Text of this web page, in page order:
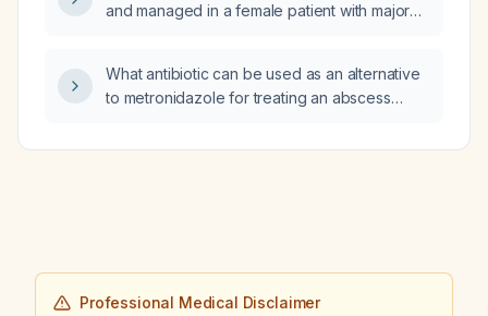
and managed in a female patient with major
trazodone 50 mg nightly, and lamotrigine
50 mg daily, who has not improved with
What antibiotic can be used as an alternative
to metronidazole for treating an abscess
Professional Medical Disclaimer